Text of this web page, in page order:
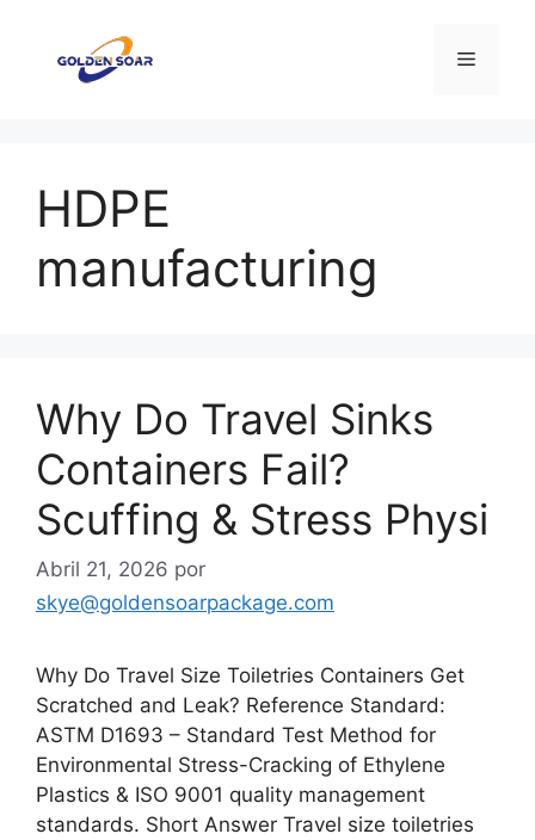
Menu
HDPE
manufacturing
Why Do Travel Sinks
Containers Fail?
Scuffing & Stress Physi
Abril 21, 2026 por
skye@goldensoarpackage.com
Why Do Travel Size Toiletries Containers Get
Scratched and Leak? Reference Standard:
ASTM D1693 – Standard Test Method for
Environmental Stress-Cracking of Ethylene
Plastics & ISO 9001 quality management
standards. Short Answer Travel size toiletries